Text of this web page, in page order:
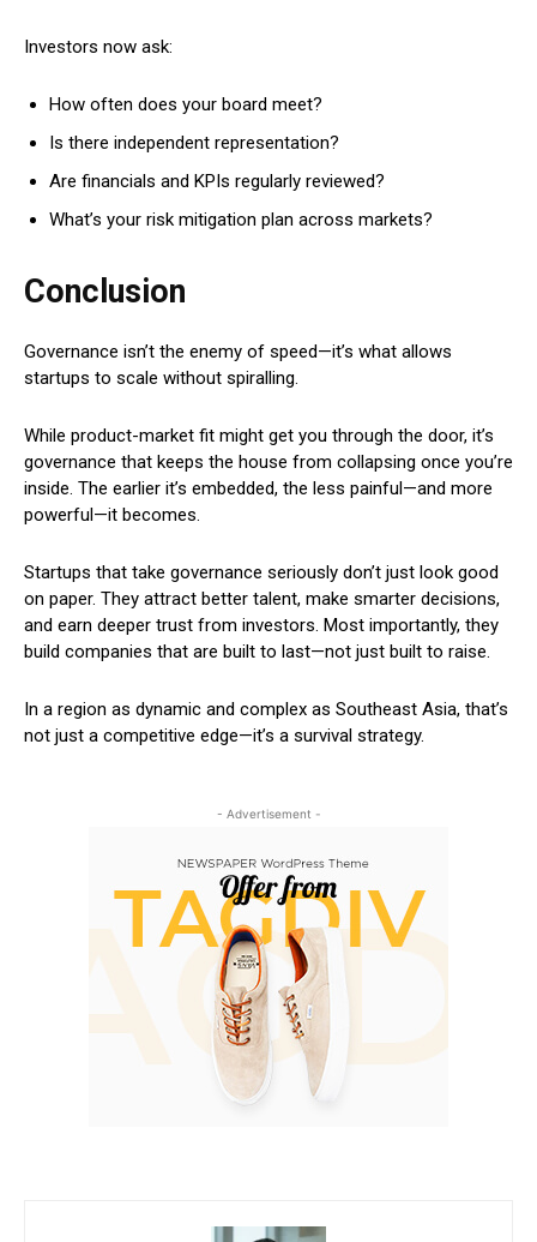
Investors now ask:
How often does your board meet?
Is there independent representation?
Are financials and KPIs regularly reviewed?
What’s your risk mitigation plan across markets?
Conclusion
Governance isn’t the enemy of speed—it’s what allows
startups to scale without spiralling.
While product-market fit might get you through the door, it’s
governance that keeps the house from collapsing once you’re
inside. The earlier it’s embedded, the less painful—and more
powerful—it becomes.
Startups that take governance seriously don’t just look good
on paper. They attract better talent, make smarter decisions,
and earn deeper trust from investors. Most importantly, they
build companies that are built to last—not just built to raise.
In a region as dynamic and complex as Southeast Asia, that’s
not just a competitive edge—it’s a survival strategy.
- Advertisement -